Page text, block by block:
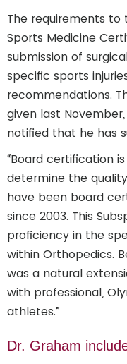
The requirements
Sports Medicine
submission of
specific sports
recommendations.
given last
notified that he has
“Board certification
determine the
have been board
since 2003. This
proficiency in the
within Orthopedics.
was a natural
with professional,
athletes.”
Dr. Graham